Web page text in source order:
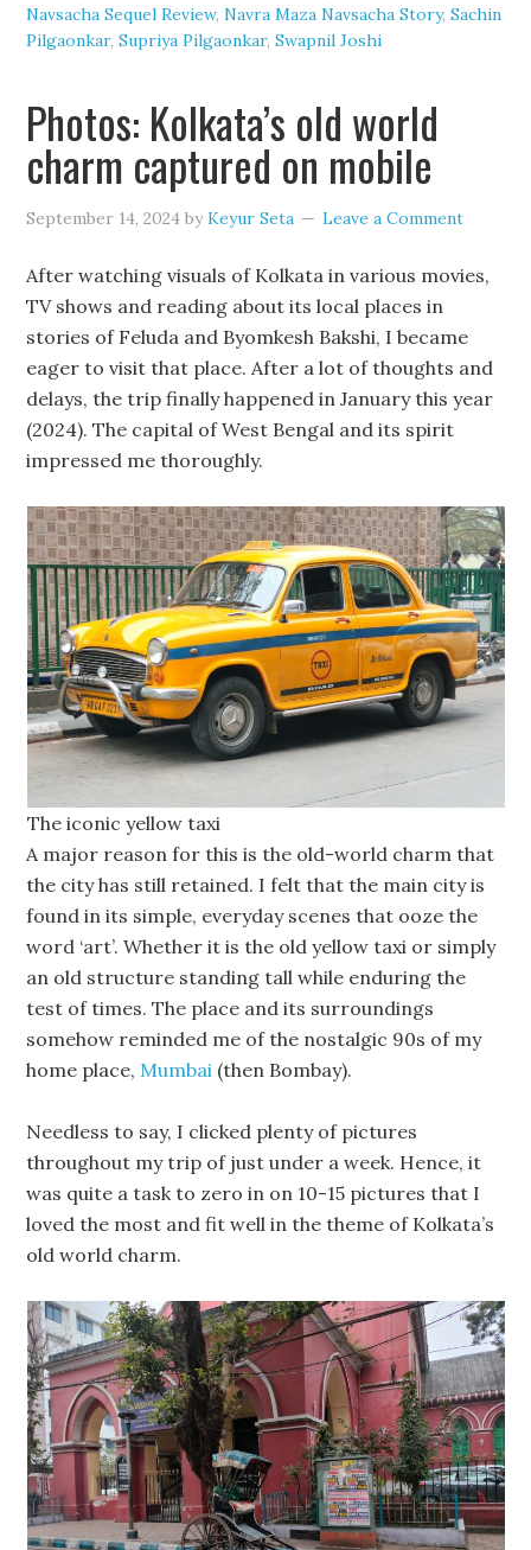
Navsacha Sequel Review,Navra Maza Navsacha Story,Sachin
Pilgaonkar,Supriya Pilgaonkar,Swapnil Joshi
Photos: Kolkata’s old world
charm captured on mobile
September 14, 2024 byKeyur Seta Leave a Comment
After watching visuals of Kolkata in various movies,
TV shows and reading about its local places in
stories of Feluda and Byomkesh Bakshi, I became
eager to visit that place. After a lot of thoughts and
delays, the trip finally happened in January this year
(2024). The capital of West Bengal and its spirit
impressed me thoroughly.
The iconic yellow taxi
A major reason for this is the old-world charm that
the city has still retained. I felt that the main city is
found in its simple, everyday scenes that ooze the
word ‘art’. Whether it is the old yellow taxi or simply
an old structure standing tall while enduring the
test of times. The place and its surroundings
somehow reminded me of the nostalgic 90s of my
home place, Mumbai (then Bombay).
Needless to say, I clicked plenty of pictures
throughout my trip of just under a week. Hence, it
was quite a task to zero in on 10-15 pictures that I
loved the most and fit well in the theme of Kolkata’s
old world charm.